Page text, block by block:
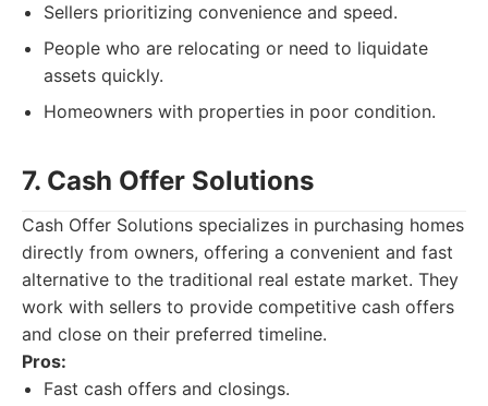
Sellers prioritizing convenience and speed.
People who are relocating or need to liquidate
assets quickly.
Homeowners with properties in poor condition.
7. Cash Offer Solutions
Cash Offer Solutions specializes in purchasing homes
directly from owners, offering a convenient and fast
alternative to the traditional real estate market. They
work with sellers to provide competitive cash offers
and close on their preferred timeline.
Pros:
Fast cash offers and closings.